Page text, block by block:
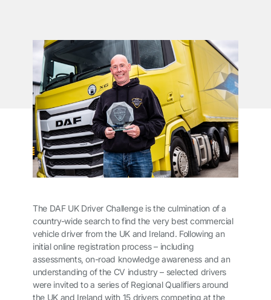
The DAF UK Driver Challenge is the culmination of a
country-wide search to find the very best commercial
vehicle driver from the UK and Ireland. Following an
initial online registration process – including
assessments, on-road knowledge awareness and an
understanding of the CV industry – selected drivers
were invited to a series of Regional Qualifiers around
the UK and Ireland with 15 drivers competing at the